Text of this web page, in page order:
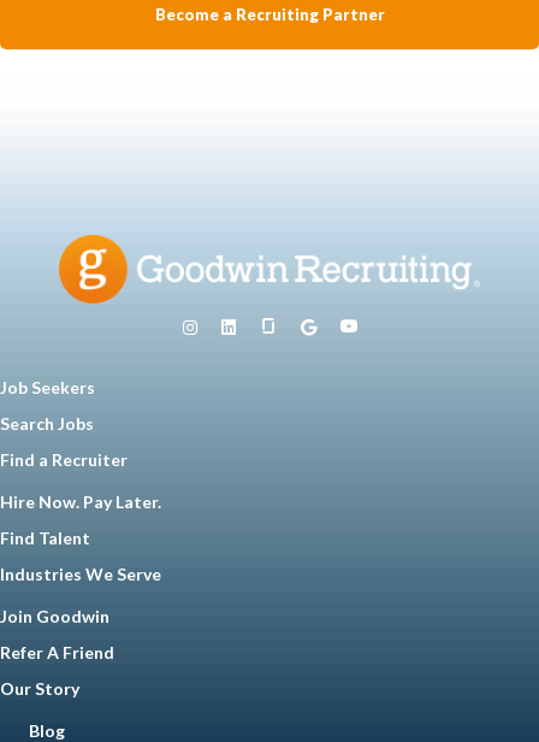
Become a Recruiting Partner
Job Seekers
Search Jobs
Find a Recruiter
Hire Now. Pay Later.
Find Talent
Industries We Serve
Join Goodwin
Refer A Friend
Our Story
Blog